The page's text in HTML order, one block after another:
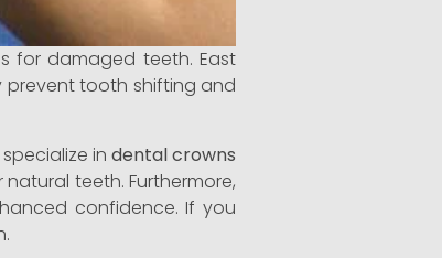
for damaged teeth. East
prevent tooth shifting and
in dental crowns
teeth. Furthermore,
confidence. If you